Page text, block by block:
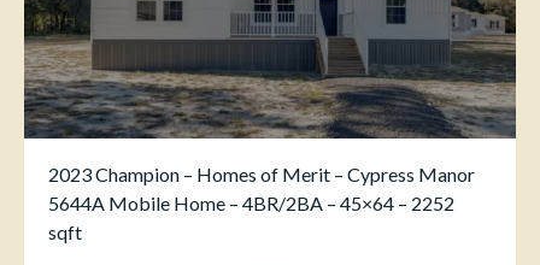
2023 Champion – Homes of Merit – Cypress Manor
5644A Mobile Home – 4BR/2BA – 45×64 – 2252
sqft